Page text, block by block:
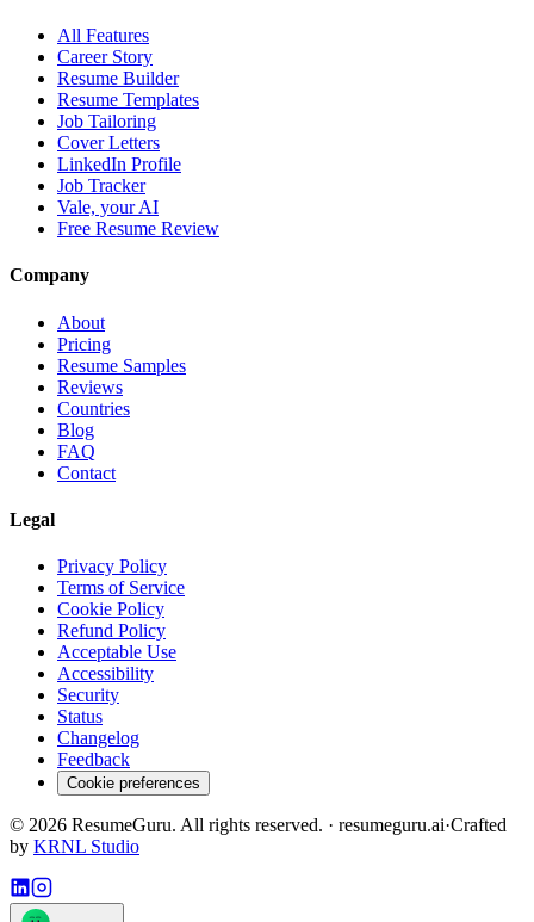
All Features
Career Story
Resume Builder
Resume Templates
Job Tailoring
Cover Letters
LinkedIn Profile
Job Tracker
Vale, your AI
Free Resume Review
Company
About
Pricing
Resume Samples
Reviews
Countries
Blog
FAQ
Contact
Legal
Privacy Policy
Terms of Service
Cookie Policy
Refund Policy
Acceptable Use
Accessibility
Security
Status
Changelog
Feedback
Cookie preferences
© 2026 ResumeGuru. All rights reserved. · resumeguru.ai·Crafted
by KRNL Studio